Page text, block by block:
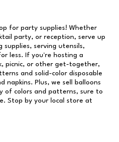
for party supplies! Whether
party, or reception, serve up
serving utensils,
less. If you're hosting a
picnic, or other get-together,
and solid-color disposable
napkins. Plus, we sell balloons
of colors and patterns, sure to
Stop by your local store at